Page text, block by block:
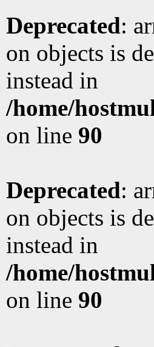
Deprecated:
on objects is
instead in
/home/
on line 90
Deprecated:
on objects is
instead in
/home/
on line 90